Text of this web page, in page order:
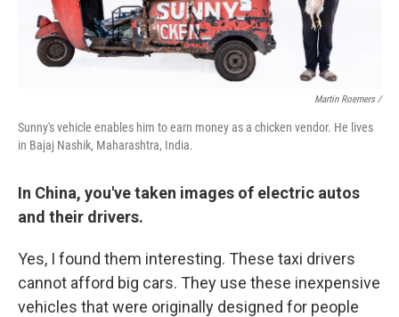
Martin Roemers /
Sunny's vehicle enables him to earn money as a chicken vendor. He lives
in Bajaj Nashik, Maharashtra, India.
In China, you've taken images of electric autos
and their drivers.
Yes, I found them interesting. These taxi drivers
cannot afford big cars. They use these inexpensive
vehicles that were originally designed for people